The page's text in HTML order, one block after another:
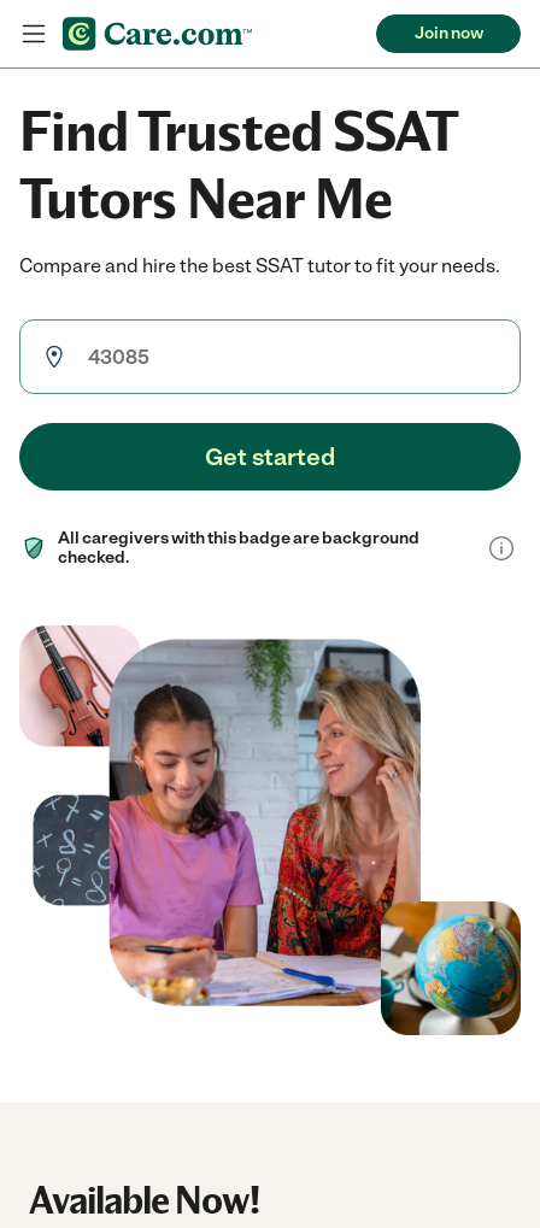
Join now
Find Trusted SSAT
Tutors Near Me
Compare and hire the best SSAT tutor to fit your needs.
Get started
All caregivers with this badge are background
checked.
Available Now!